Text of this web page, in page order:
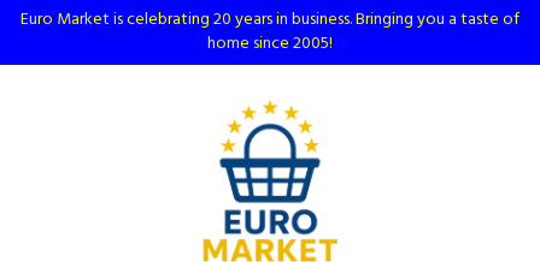
Euro Market is celebrating 20 years in business. Bringing you a taste of
home since 2005!